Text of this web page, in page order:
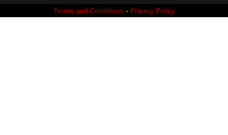
Terms and Conditions - Privacy Policy